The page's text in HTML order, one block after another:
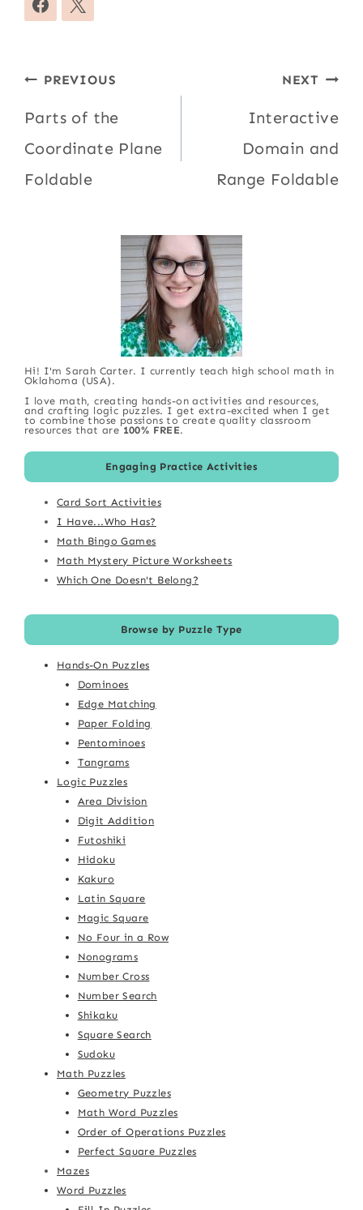
Post
navigation
PREVIOUS
Parts of the
Coordinate Plane
Foldable
NEXT
Interactive
Domain and
Range Foldable
Hi! I'm Sarah Carter. I currently teach high school math in
Oklahoma (USA).
I love math, creating hands-on activities and resources,
and crafting logic puzzles. I get extra-excited when I get
to combine those passions to create quality classroom
resources that are 100% FREE.
Engaging Practice Activities
Card Sort Activities
I Have...Who Has?
Math Bingo Games
Math Mystery Picture Worksheets
Which One Doesn't Belong?
Browse by Puzzle Type
Hands-On Puzzles
Dominoes
Edge Matching
Paper Folding
Pentominoes
Tangrams
Logic Puzzles
Area Division
Digit Addition
Futoshiki
Hidoku
Kakuro
Latin Square
Magic Square
No Four in a Row
Nonograms
Number Cross
Number Search
Shikaku
Square Search
Sudoku
Math Puzzles
Geometry Puzzles
Math Word Puzzles
Order of Operations Puzzles
Perfect Square Puzzles
Mazes
Word Puzzles